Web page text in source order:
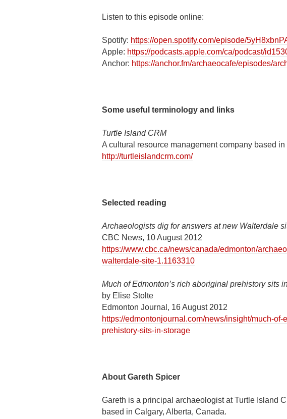
Listen to this episode online:
Spotify: https://open.spotify.com/episode/
Apple: https://podcasts.apple.com/ca/podcast/
Anchor: https://anchor.fm/archaeocafe/episodes/
Some useful terminology and links
Turtle Island CRM
A cultural resource management company based
http://turtleislandcrm.com/
Selected reading
Archaeologists dig for answers at new Walterdale
CBC News, 10 August 2012
https://www.cbc.ca/news/canada/edmonton/
walterdale-site-1.1163310
Much of Edmonton’s rich aboriginal prehistory sits
by Elise Stolte
Edmonton Journal, 16 August 2012
https://edmontonjournal.com/news/insight/much-
prehistory-sits-in-storage
About Gareth Spicer
Gareth is a principal archaeologist at Turtle Island
based in Calgary, Alberta, Canada.